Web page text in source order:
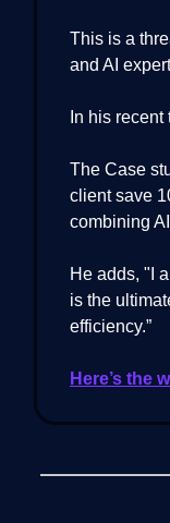
This is a
and AI
In his
The Case
client save
combining
He adds, "I
is the
efficiency.”
Here’s the